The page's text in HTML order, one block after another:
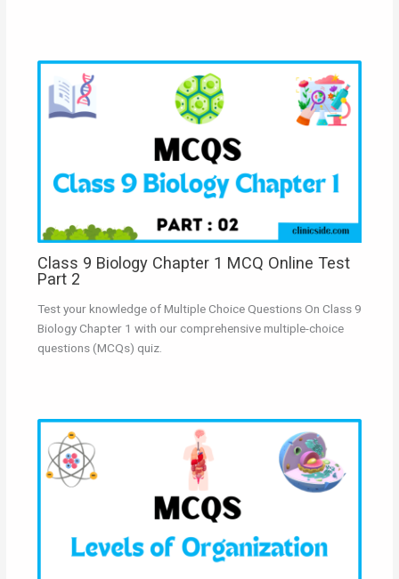
Class 9 Biology Chapter 1 MCQ Online Test
Part 2
Test your knowledge of Multiple Choice Questions On Class 9
Biology Chapter 1 with our comprehensive multiple-choice
questions (MCQs) quiz.